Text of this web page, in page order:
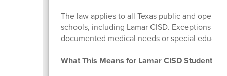
The law applies to all Texas public and open-
schools, including Lamar CISD. Exceptions
documented medical needs or special
What This Means for Lamar CISD Students